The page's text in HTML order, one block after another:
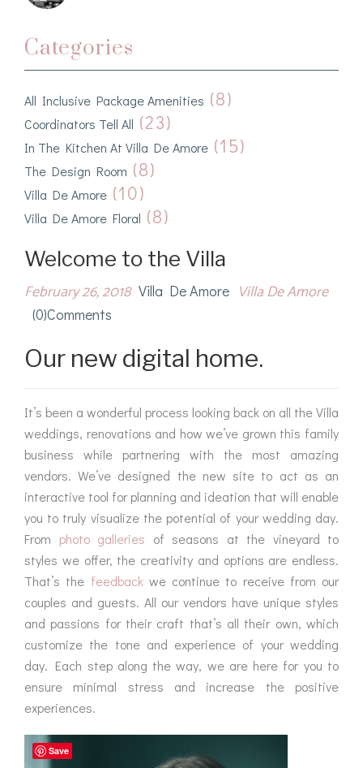
Categories
All Inclusive Package Amenities (8)
Coordinators Tell All (23)
In The Kitchen At Villa De Amore (15)
The Design Room (8)
Villa De Amore (10)
Villa De Amore Floral (8)
Welcome to the Villa
February 26, 2018 Villa De Amore Villa De Amore
(0)comments
Our new digital home.
It’s been a wonderful process looking back on all the Villa
weddings, renovations and how we’ve grown this family
business while partnering with the most amazing
vendors. We’ve designed the new site to act as an
interactive tool for planning and ideation that will enable
you to truly visualize the potential of your wedding day.
From photo galleries of seasons at the vineyard to
styles we offer, the creativity and options are endless.
That’s the feedback we continue to receive from our
couples and guests. All our vendors have unique styles
and passions for their craft that’s all their own, which
customize the tone and experience of your wedding
day. Each step along the way, we are here for you to
ensure minimal stress and increase the positive
experiences.
Save